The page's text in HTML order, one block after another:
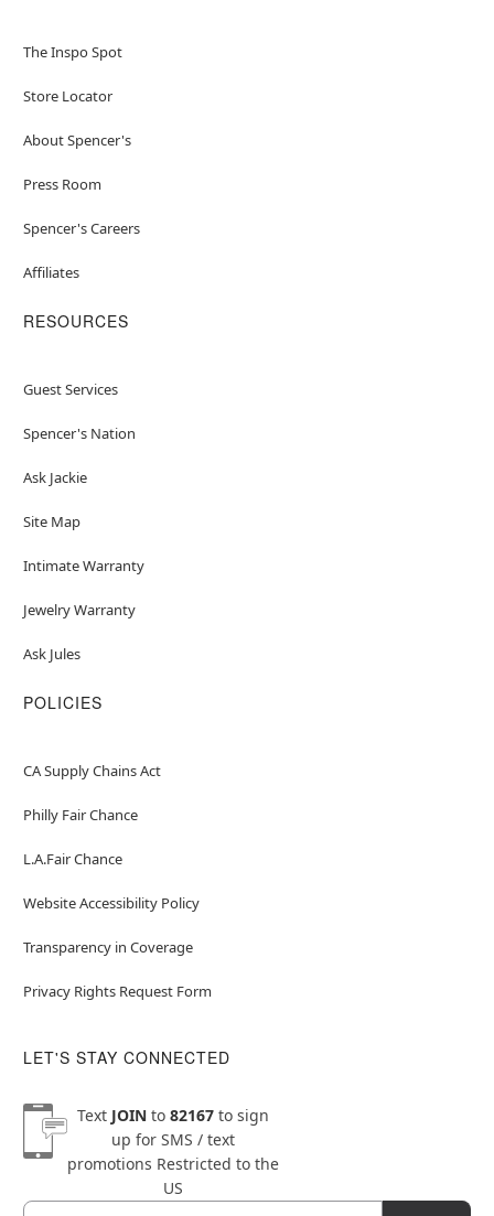
The Inspo Spot
Store Locator
About Spencer's
Press Room
Spencer's Careers
Affiliates
RESOURCES
Guest Services
Spencer's Nation
Ask Jackie
Site Map
Intimate Warranty
Jewelry Warranty
Ask Jules
POLICIES
CA Supply Chains Act
Philly Fair Chance
L.A.Fair Chance
Website Accessibility Policy
Transparency in Coverage
Privacy Rights Request Form
LET'S STAY CONNECTED
Text JOINto 82167to sign
up for SMS / text
promotions Restricted to the
US